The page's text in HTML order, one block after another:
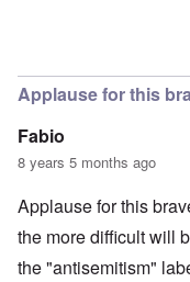
Applause for this
Fabio
8 years 5 months ago
Applause for this
the more difficult will
the "antisemitism"